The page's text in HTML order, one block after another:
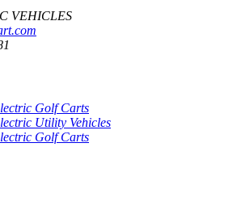
VEHICLES
Golf Carts
Utility Vehicles
Golf Carts